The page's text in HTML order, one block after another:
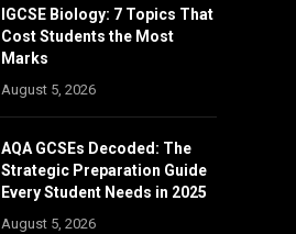
IGCSE Biology: 7 Topics That
Cost Students the Most
Marks
August 5, 2026
AQA GCSEs Decoded: The
Strategic Preparation Guide
Every Student Needs in 2025
August 5, 2026